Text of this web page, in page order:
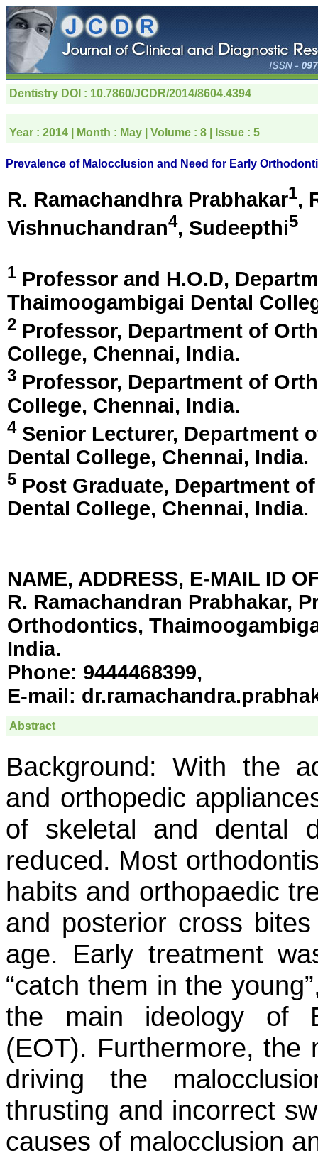
Dentistry DOI : 10.7860/JCDR/2014/8604.4394
Year : 2014 | Month : May | Volume : 8 | Issue : 5
Prevalence of Malocclusion and Need for Early
R. Ramachandhra Prabhakar1,
Vishnuchandran4, Sudeepthi5
1 Professor and H.O.D,
Thaimoogambigai Dental
2 Professor, Department of
College, Chennai, India.
3 Professor, Department of
College, Chennai, India.
4Senior Lecturer, Department
Dental College, Chennai, India.
5 Post Graduate, Department
Dental College, Chennai, India.
NAME, ADDRESS, E-MAIL ID
R. Ramachandran Prabhakar,
Orthodontics,
India.
Phone: 9444468399,
E-mail:
Abstract
Background: With the
and orthopedic
of skeletal and dental
reduced. Most
habits and orthopaedic
and posterior cross
age. Early treatment
“catch them in the
the main ideology of
(EOT). Furthermore, the
driving the
thrusting and incorrect
causes of malocclusion